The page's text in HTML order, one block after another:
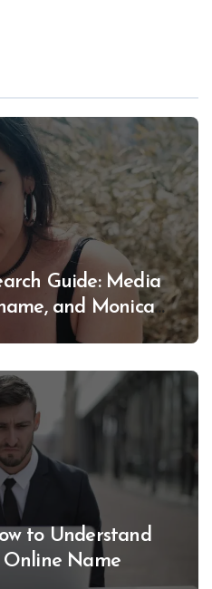
Guide: Media
and Monica
to Understand
Name